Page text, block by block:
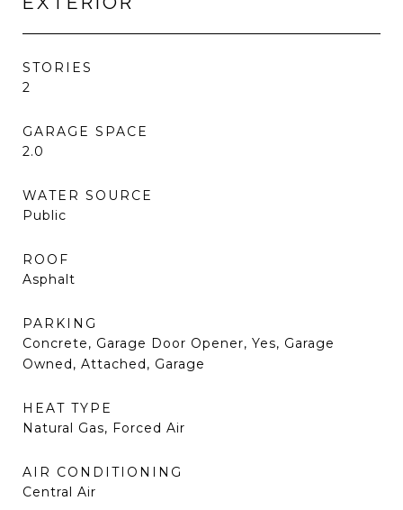
STORIES
2
GARAGE SPACE
2.0
WATER SOURCE
Public
ROOF
Asphalt
PARKING
Concrete, Garage Door Opener, Yes, Garage
Owned, Attached, Garage
HEAT TYPE
Natural Gas, Forced Air
AIR CONDITIONING
Central Air